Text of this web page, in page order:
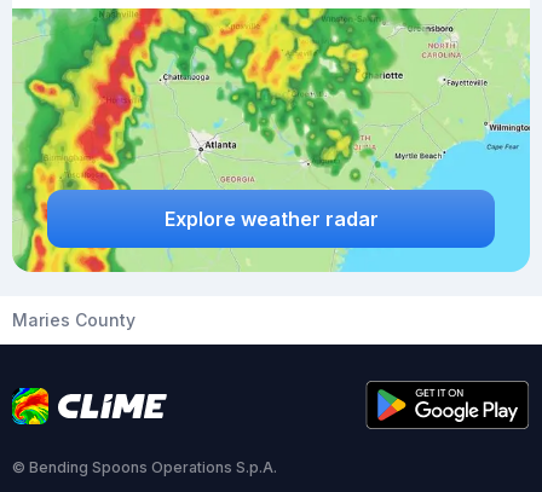
Explore weather radar
Maries County
© Bending Spoons Operations S.p.A.